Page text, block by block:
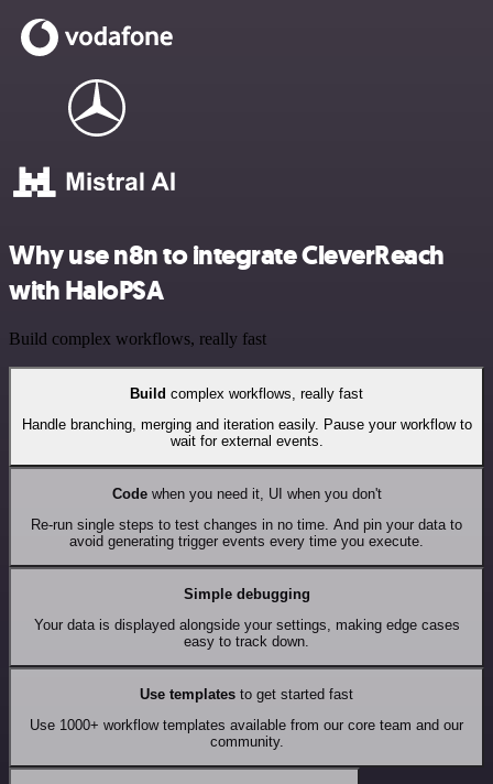
Why use n8n to integrate CleverReach
with HaloPSA
Build complex workflows, really fast
Build complex workflows, really fast
Handle branching, merging and iteration easily. Pause your workflow to
wait for external events.
Codewhen you need it, UI when you don't
Re-run single steps to test changes in no time. And pin your data to
avoid generating trigger events every time you execute.
Simple debugging
Your data is displayed alongside your settings, making edge cases
easy to track down.
Use templates to get started fast
Use 1000+ workflow templates available from our core team and our
community.